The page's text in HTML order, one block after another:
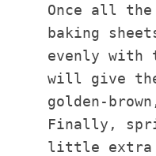
Once all
baking
evenly with
will give
golden-
Finally,
little extra